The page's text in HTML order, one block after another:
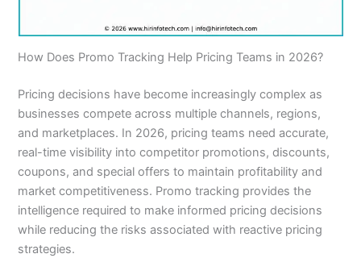
How Does Promo Tracking Help Pricing Teams in 2026?
Pricing decisions have become increasingly complex as
businesses compete across multiple channels, regions,
and marketplaces. In 2026, pricing teams need accurate,
real-time visibility into competitor promotions, discounts,
coupons, and special offers to maintain profitability and
market competitiveness. Promo tracking provides the
intelligence required to make informed pricing decisions
while reducing the risks associated with reactive pricing
strategies.